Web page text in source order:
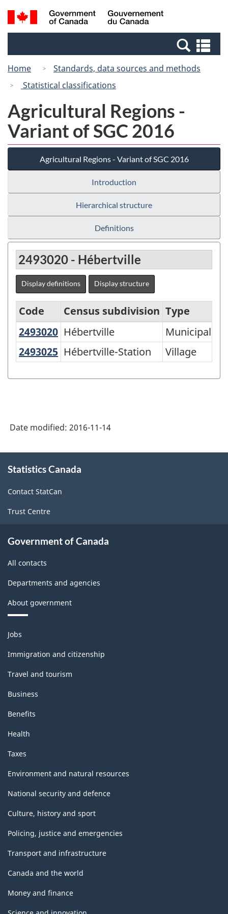
Skip
to
Switch
to
Canada
Search
and
Home
Standards, data sources and methods
Statistical classifications
Agricultural Regions -
Variant of SGC 2016
Agricultural Regions - Variant of SGC 2016
Introduction
Hierarchical structure
Definitions
2493020 - Hébertville
Display definitions Display structure
Agricultural
Regions
2016
-
Classification
structure
Code Census subdivision Type
2493020 Hébertville
Hébertville
Municipalité
2493025 Hébertville-Station
Hébertville-Station Village
Date modified: 2016-11-14
this
Statistics Canada
Contact StatCan
Trust Centre
Government of Canada
All contacts
Departments and agencies
About government
Themes
and
topics
Jobs
Immigration and citizenship
Travel and tourism
Business
Benefits
Health
Taxes
Environment and natural resources
National security and defence
Culture, history and sport
Policing, justice and emergencies
Transport and infrastructure
Canada and the world
Money and finance